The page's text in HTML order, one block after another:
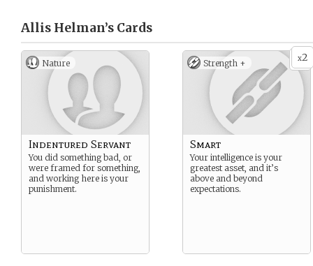
Allis Helman’s Cards
Nature
Indentured Servant
You did something bad, or
were framed for something,
and working here is your
punishment.
x2
Strength +
Smart
Your intelligence is your
greatest asset, and it’s
above and beyond
expectations.